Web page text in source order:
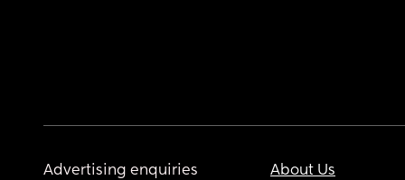
Advertising enquiries
About Us